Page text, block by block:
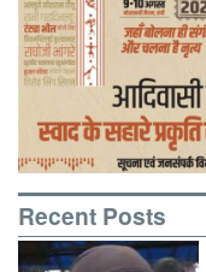
Recent Posts